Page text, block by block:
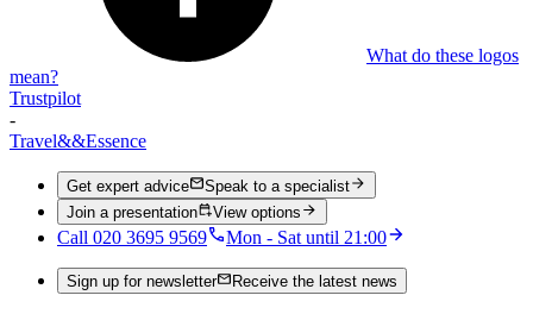
What do these logos
mean?
Trustpilot
-
Travel&&Essence
Get expert advice
Speak to a specialist
Join a presentation
View options
Call 020 3695 9569 Mon - Sat until 21:00
Sign up for newsletter Receive the latest news